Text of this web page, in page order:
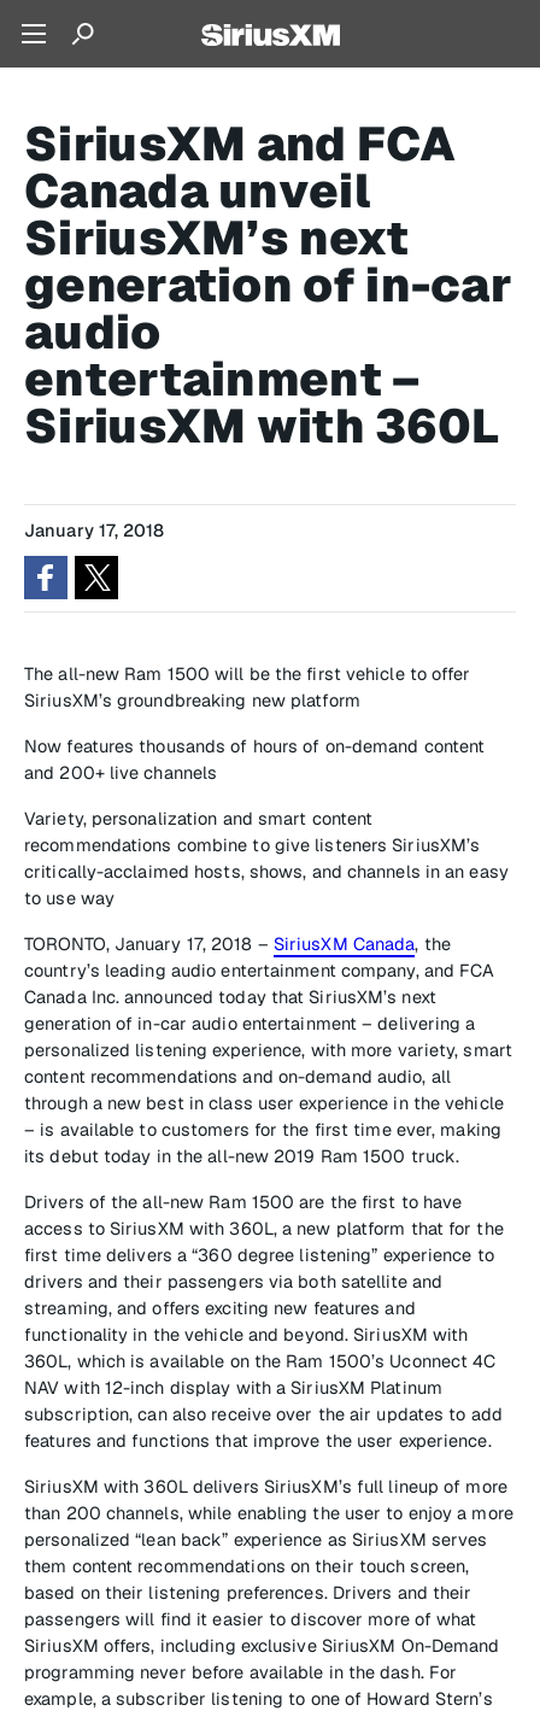
SiriusXM and FCA
Canada unveil
SiriusXM’s next
generation of in-car
audio
entertainment –
SiriusXM with 360L
January 17, 2018
The all-new Ram 1500 will be the first vehicle to offer
SiriusXM’s groundbreaking new platform
Now features thousands of hours of on-demand content
and 200+ live channels
Variety, personalization and smart content
recommendations combine to give listeners SiriusXM’s
critically-acclaimed hosts, shows, and channels in an easy
to use way
TORONTO, January 17, 2018 – SiriusXM Canada, the
country’s leading audio entertainment company, and FCA
Canada Inc. announced today that SiriusXM’s next
generation of in-car audio entertainment – delivering a
personalized listening experience, with more variety, smart
content recommendations and on-demand audio, all
through a new best in class user experience in the vehicle
– is available to customers for the first time ever, making
its debut today in the all-new 2019 Ram 1500 truck.
Drivers of the all-new Ram 1500 are the first to have
access to SiriusXM with 360L, a new platform that for the
first time delivers a “360 degree listening” experience to
drivers and their passengers via both satellite and
streaming, and offers exciting new features and
functionality in the vehicle and beyond. SiriusXM with
360L, which is available on the Ram 1500’s Uconnect 4C
NAV with 12-inch display with a SiriusXM Platinum
subscription, can also receive over the air updates to add
features and functions that improve the user experience.
SiriusXM with 360L delivers SiriusXM’s full lineup of more
than 200 channels, while enabling the user to enjoy a more
personalized “lean back” experience as SiriusXM serves
them content recommendations on their touch screen,
based on their listening preferences. Drivers and their
passengers will find it easier to discover more of what
SiriusXM offers, including exclusive SiriusXM On-Demand
programming never before available in the dash. For
example, a subscriber listening to one of Howard Stern’s